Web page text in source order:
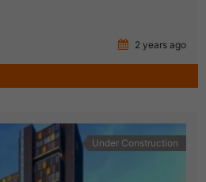
2 years ago
Under Construction